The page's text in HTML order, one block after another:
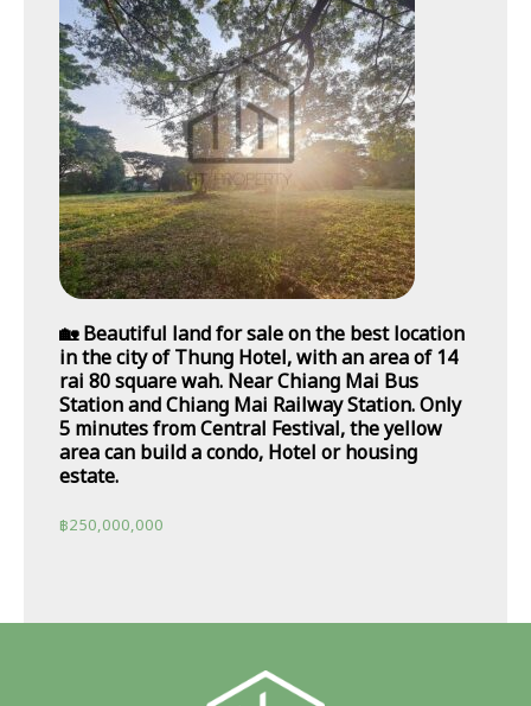
🏡 Beautiful land for sale on the best location
in the city of Thung Hotel, with an area of 14
rai 80 square wah. Near Chiang Mai Bus
Station and Chiang Mai Railway Station. Only
5 minutes from Central Festival, the yellow
area can build a condo, Hotel or housing
estate.
฿250,000,000